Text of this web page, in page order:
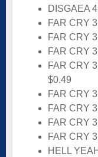
DISGAEA
FAR CRY
FAR CRY
FAR CRY
FAR CRY
$0.49
FAR CRY
FAR CRY
FAR CRY
FAR CRY
HELL